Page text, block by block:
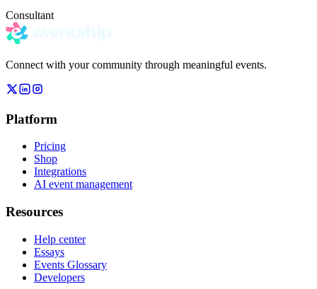
Consultant
Connect with your community through meaningful events.
Platform
Pricing
Shop
Integrations
AI event management
Resources
Help center
Essays
Events Glossary
Developers